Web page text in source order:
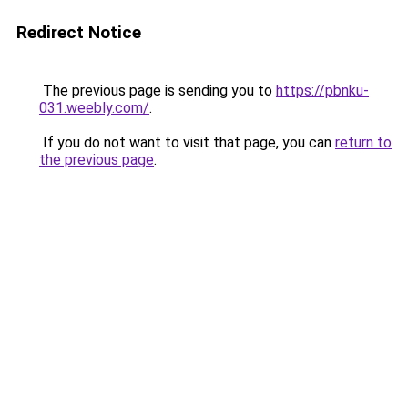
Redirect Notice
The previous page is sending you to https://pbnku-
031.weebly.com/.
If you do not want to visit that page, you can return to
the previous page.